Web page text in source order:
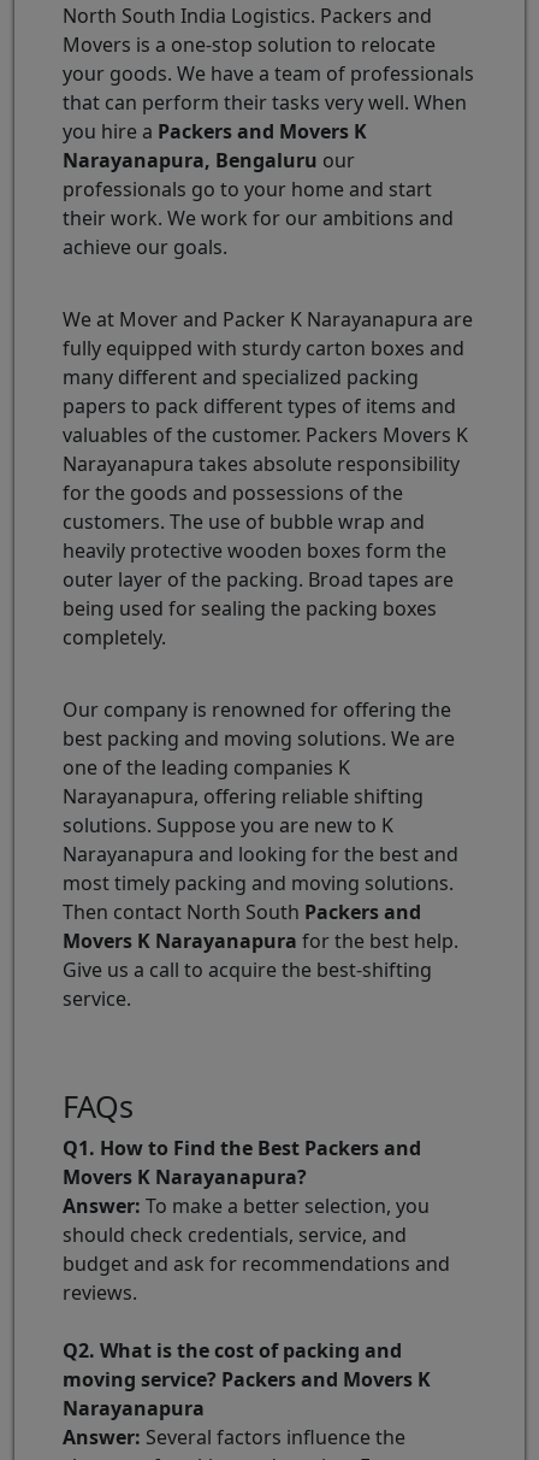
North South India Logistics. Packers and
Movers is a one-stop solution to relocate
your goods. We have a team of professionals
that can perform their tasks very well. When
you hire a Packers and Movers K
Narayanapura, Bengaluru our
professionals go to your home and start
their work. We work for our ambitions and
achieve our goals.
We at Mover and Packer K Narayanapura are
fully equipped with sturdy carton boxes and
many different and specialized packing
papers to pack different types of items and
valuables of the customer. Packers Movers K
Narayanapura takes absolute responsibility
for the goods and possessions of the
customers. The use of bubble wrap and
heavily protective wooden boxes form the
outer layer of the packing. Broad tapes are
being used for sealing the packing boxes
completely.
Our company is renowned for offering the
best packing and moving solutions. We are
one of the leading companies K
Narayanapura, offering reliable shifting
solutions. Suppose you are new to K
Narayanapura and looking for the best and
most timely packing and moving solutions.
Then contact North South Packers and
Movers K Narayanapura for the best help.
Give us a call to acquire the best-shifting
service.
FAQs
Q1. How to Find the Best Packers and
Movers K Narayanapura?
Answer: To make a better selection, you
should check credentials, service, and
budget and ask for recommendations and
reviews.
Q2. What is the cost of packing and
moving service? Packers and Movers K
Narayanapura
Answer: Several factors influence the